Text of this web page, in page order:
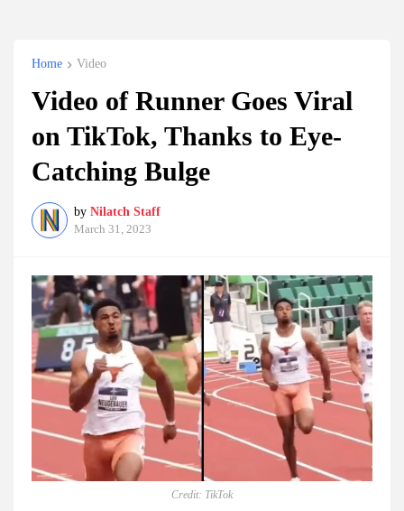
Home Video
Video of Runner Goes Viral
on TikTok, Thanks to Eye-
Catching Bulge
by Nilatch Staff
March 31, 2023
Credit: TikTok